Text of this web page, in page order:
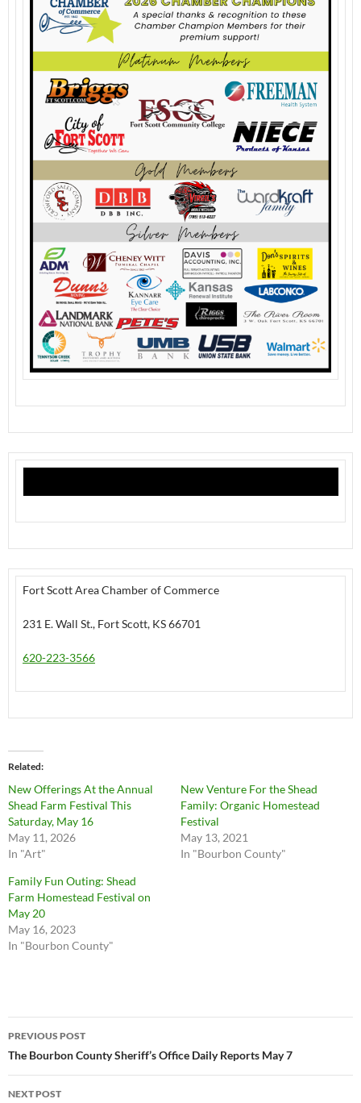
Fort Scott Area Chamber of Commerce
231 E. Wall St., Fort Scott, KS 66701
620-223-3566
Related
New Offerings At the Annual
Shead Farm Festival This
Saturday, May 16
May 11, 2026
In "Art"
New Venture For the Shead
Family: Organic Homestead
Festival
May 13, 2021
In "Bourbon County"
Family Fun Outing: Shead
Farm Homestead Festival on
May 20
May 16, 2023
In "Bourbon County"
Post
navigation
PREVIOUS POST
The Bourbon County Sheriff’s Office Daily Reports May 7
NEXT POST